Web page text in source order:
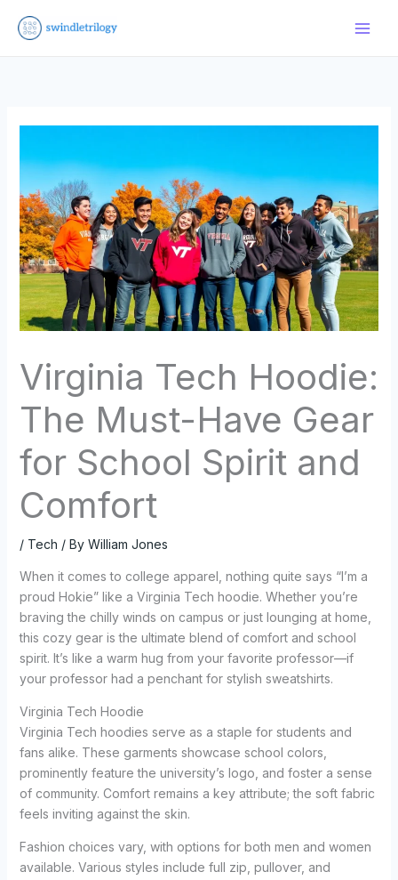
Virginia Tech Hoodie:
The Must-Have Gear
for School Spirit and
Comfort
/ Tech / By William Jones
When it comes to college apparel, nothing quite says “I’m a
proud Hokie” like a Virginia Tech hoodie. Whether you’re
braving the chilly winds on campus or just lounging at home,
this cozy gear is the ultimate blend of comfort and school
spirit. It’s like a warm hug from your favorite professor—if
your professor had a penchant for stylish sweatshirts.
Virginia Tech Hoodie
Virginia Tech hoodies serve as a staple for students and
fans alike. These garments showcase school colors,
prominently feature the university’s logo, and foster a sense
of community. Comfort remains a key attribute; the soft fabric
feels inviting against the skin.
Fashion choices vary, with options for both men and women
available. Various styles include full zip, pullover, and